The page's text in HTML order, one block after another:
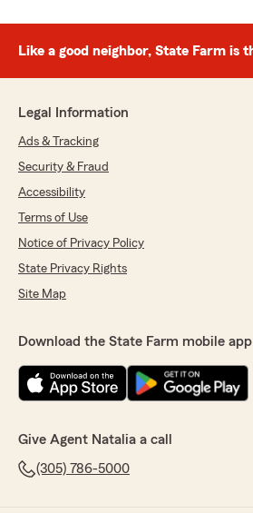
Like a good neighbor, State Farm is
Legal Information
Ads & Tracking
Security & Fraud
Accessibility
Terms of Use
Notice of Privacy Policy
State Privacy Rights
Site Map
Download the State Farm mobile
Give Agent Natalia a call
(305) 786-5000